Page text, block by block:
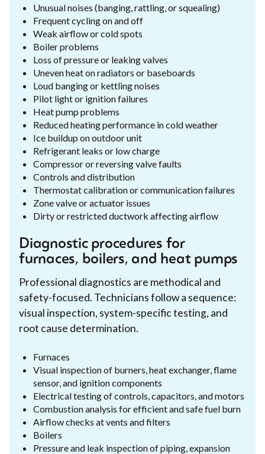
Unusual noises (banging, rattling, or squealing)
Frequent cycling on and off
Weak airflow or cold spots
Boiler problems
Loss of pressure or leaking valves
Uneven heat on radiators or baseboards
Loud banging or kettling noises
Pilot light or ignition failures
Heat pump problems
Reduced heating performance in cold weather
Ice buildup on outdoor unit
Refrigerant leaks or low charge
Compressor or reversing valve faults
Controls and distribution
Thermostat calibration or communication failures
Zone valve or actuator issues
Dirty or restricted ductwork affecting airflow
Diagnostic procedures for
furnaces, boilers, and heat pumps
Professional diagnostics are methodical and
safety-focused. Technicians follow a sequence:
visual inspection, system-specific testing, and
root cause determination.
Furnaces
Visual inspection of burners, heat exchanger, flame
sensor, and ignition components
Electrical testing of controls, capacitors, and motors
Combustion analysis for efficient and safe fuel burn
Airflow checks at vents and filters
Boilers
Pressure and leak inspection of piping, expansion